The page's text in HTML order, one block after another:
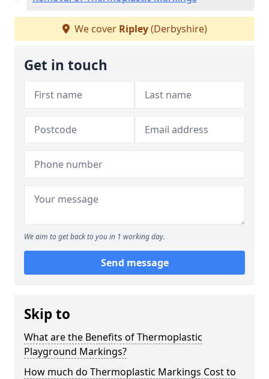
We cover Ripley(Derbyshire)
Get in touch
We aim to get back to you in 1 working day.
Send message
Skip to
What are the Benefits of Thermoplastic
Playground Markings?
How much do Thermoplastic Markings Cost to